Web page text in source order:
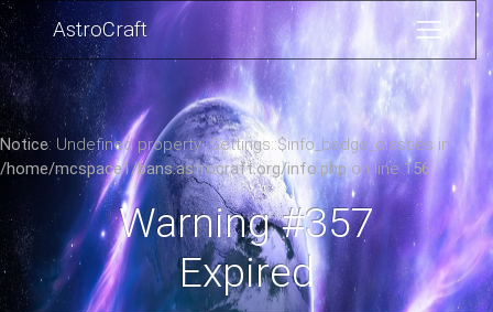
AstroCraft
Notice: Undefined property: Settings::$info_badge_classes in
/home/mcspace1/bans.astrocraft.org/info.php on line156
Warning #357
Expired